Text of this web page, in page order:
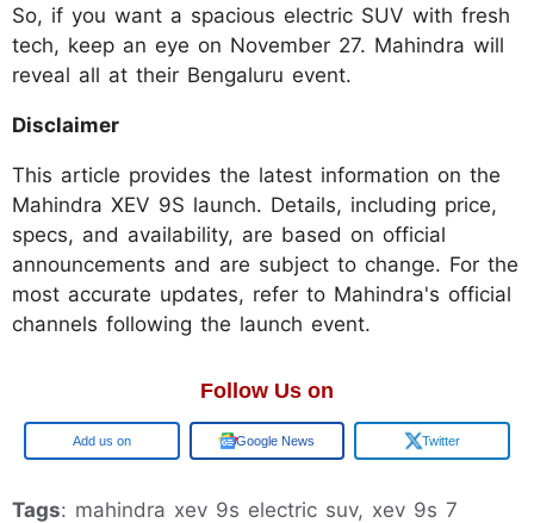
So, if you want a spacious electric SUV with fresh
tech, keep an eye on November 27. Mahindra will
reveal all at their Bengaluru event.
Disclaimer
This article provides the latest information on the
Mahindra XEV 9S launch. Details, including price,
specs, and availability, are based on official
announcements and are subject to change. For the
most accurate updates, refer to Mahindra's official
channels following the launch event.
Follow Us on
Google Google News Twitter
Tags: mahindra xev 9s electric suv, xev 9s 7